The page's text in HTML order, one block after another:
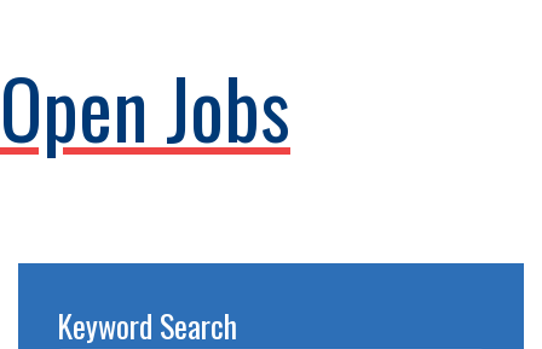
Open Jobs
Keyword Search